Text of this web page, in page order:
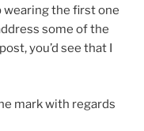
wearing the first one
some of the
you’d see that I
mark with regards